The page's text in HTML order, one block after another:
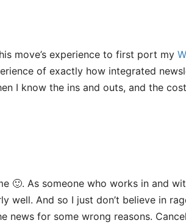
move’s experience to first port my
of exactly how integrated
I know the ins and outs, and the
🙂. As someone who works in and
well. And so I just don’t believe in
news for some wrong reasons.